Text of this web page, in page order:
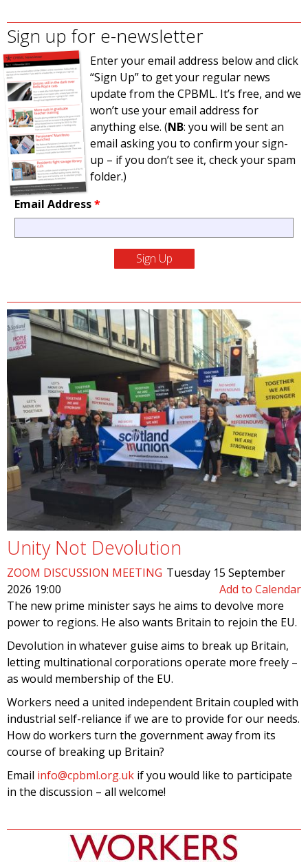
Sign up for e-newsletter
Enter your email address below and click
“Sign Up” to get your regular news
update from the CPBML. It’s free, and we
won’t use your email address for
anything else. (NB: you will be sent an
email asking you to confirm your sign-
up – if you don’t see it, check your spam
folder.)
Email Address*
Unity Not Devolution
ZOOM DISCUSSION MEETING Tuesday 15 September
2026 19:00
Add to Calendar
The new prime minister says he aims to devolve more
power to regions. He also wants Britain to rejoin the EU.
Devolution in whatever guise aims to break up Britain,
letting multinational corporations operate more freely –
as would membership of the EU.
Workers need a united independent Britain coupled with
industrial self-reliance if we are to provide for our needs.
How do workers turn the government away from its
course of breaking up Britain?
Email info@cpbml.org.uk if you would like to participate
in the discussion – all welcome!